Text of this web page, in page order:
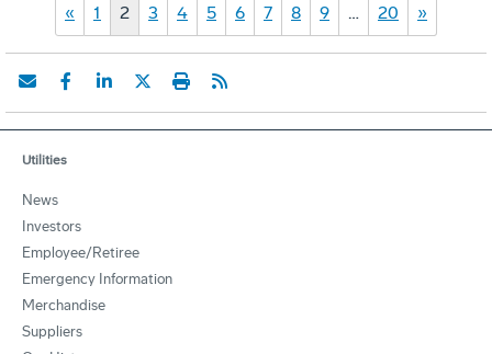
« 1 2 3 4 5 6 7 8 9 … 20 »
Utilities
News
Investors
Employee/Retiree
Emergency Information
Merchandise
Suppliers